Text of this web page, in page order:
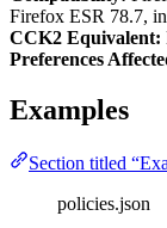
Firefox ESR 78.7,
CCK2 Equivalent:
Preferences
Examples
Section titled
policies.json